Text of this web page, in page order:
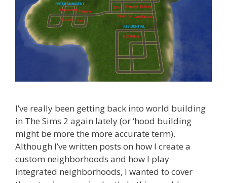
I’ve really been getting back into world building
in The Sims 2 again lately (or ‘hood building
might be more the more accurate term).
Although I’ve written posts on how I create a
custom neighborhoods and how I play
integrated neighborhoods, I wanted to cover